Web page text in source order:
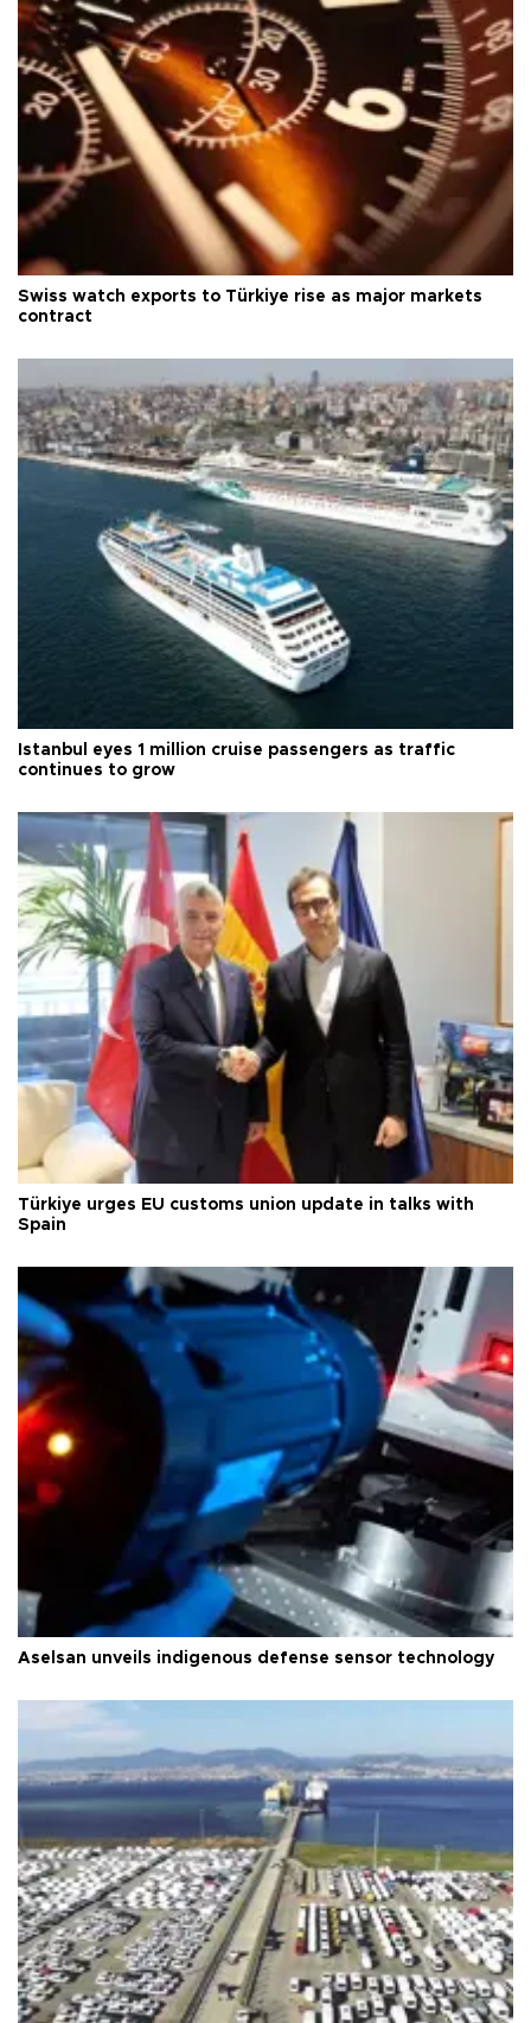
Swiss watch exports to Türkiye rise as major markets
contract
Istanbul eyes 1 million cruise passengers as traffic
continues to grow
Türkiye urges EU customs union update in talks with
Spain
Aselsan unveils indigenous defense sensor technology